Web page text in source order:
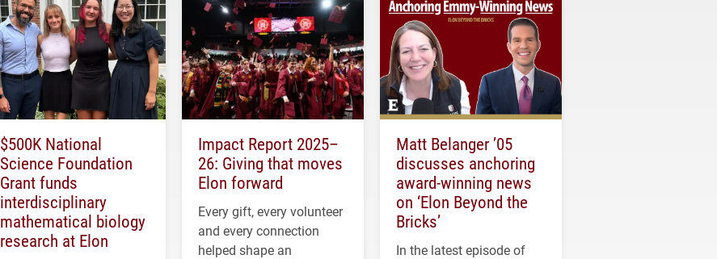
$500K National
Science Foundation
Grant funds
interdisciplinary
mathematical biology
research at Elon
Impact Report 2025–
26: Giving that moves
Elon forward
Every gift, every volunteer
and every connection
helped shape an
Matt Belanger ’05
discusses anchoring
award-winning news
on ‘Elon Beyond the
Bricks’
In the latest episode of